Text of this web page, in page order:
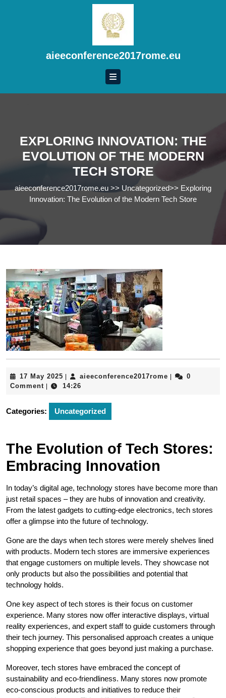
aieeconference2017rome.eu
EXPLORING INNOVATION: THE
EVOLUTION OF THE MODERN
TECH STORE
aieeconference2017rome.eu >> Uncategorized>> Exploring
Innovation: The Evolution of the Modern Tech Store
17 May 2025 17
May
aieeconference2017rome
0
Comment
14:26
Categories: Uncategorized
The Evolution of Tech Stores:
Embracing Innovation
In today’s digital age, technology stores have become more than
just retail spaces – they are hubs of innovation and creativity.
From the latest gadgets to cutting-edge electronics, tech stores
offer a glimpse into the future of technology.
Gone are the days when tech stores were merely shelves lined
with products. Modern tech stores are immersive experiences
that engage customers on multiple levels. They showcase not
only products but also the possibilities and potential that
technology holds.
One key aspect of tech stores is their focus on customer
experience. Many stores now offer interactive displays, virtual
reality experiences, and expert staff to guide customers through
their tech journey. This personalised approach creates a unique
shopping experience that goes beyond just making a purchase.
Moreover, tech stores have embraced the concept of
sustainability and eco-friendliness. Many stores now promote
eco-conscious products and initiatives to reduce their